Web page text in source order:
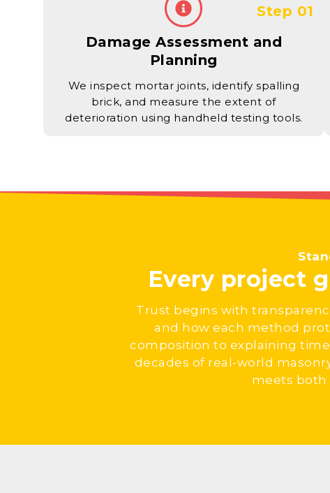
Step 01
Damage Assessment and
Planning
We inspect mortar joints, identify spalling
brick, and measure the extent of
deterioration using handheld testing tools.
Every project
Trust begins with
and how each method
composition to explaining
decades of real-world
meets both